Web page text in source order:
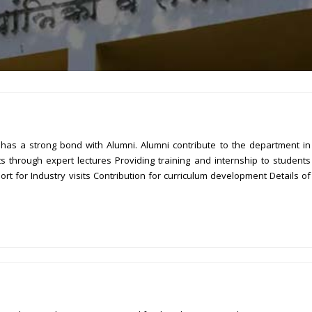
a strong bond with Alumni. Alumni contribute to the department in
through expert lectures Providing training and internship to students
for Industry visits Contribution for curriculum development Details of